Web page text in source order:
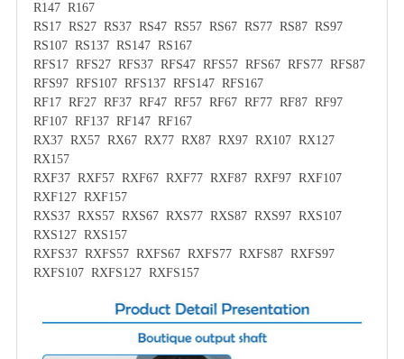
R147 R167
RS17 RS27 RS37 RS47 RS57 RS67 RS77 RS87 RS97
RS107 RS137 RS147 RS167
RFS17 RFS27 RFS37 RFS47 RFS57 RFS67 RFS77 RFS87
RFS97 RFS107 RFS137 RFS147 RFS167
RF17 RF27 RF37 RF47 RF57 RF67 RF77 RF87 RF97
RF107 RF137 RF147 RF167
RX37 RX57 RX67 RX77 RX87 RX97 RX107 RX127
RX157
RXF37 RXF57 RXF67 RXF77 RXF87 RXF97 RXF107
RXF127 RXF157
RXS37 RXS57 RXS67 RXS77 RXS87 RXS97 RXS107
RXS127 RXS157
RXFS37 RXFS57 RXFS67 RXFS77 RXFS87 RXFS97
RXFS107 RXFS127 RXFS157